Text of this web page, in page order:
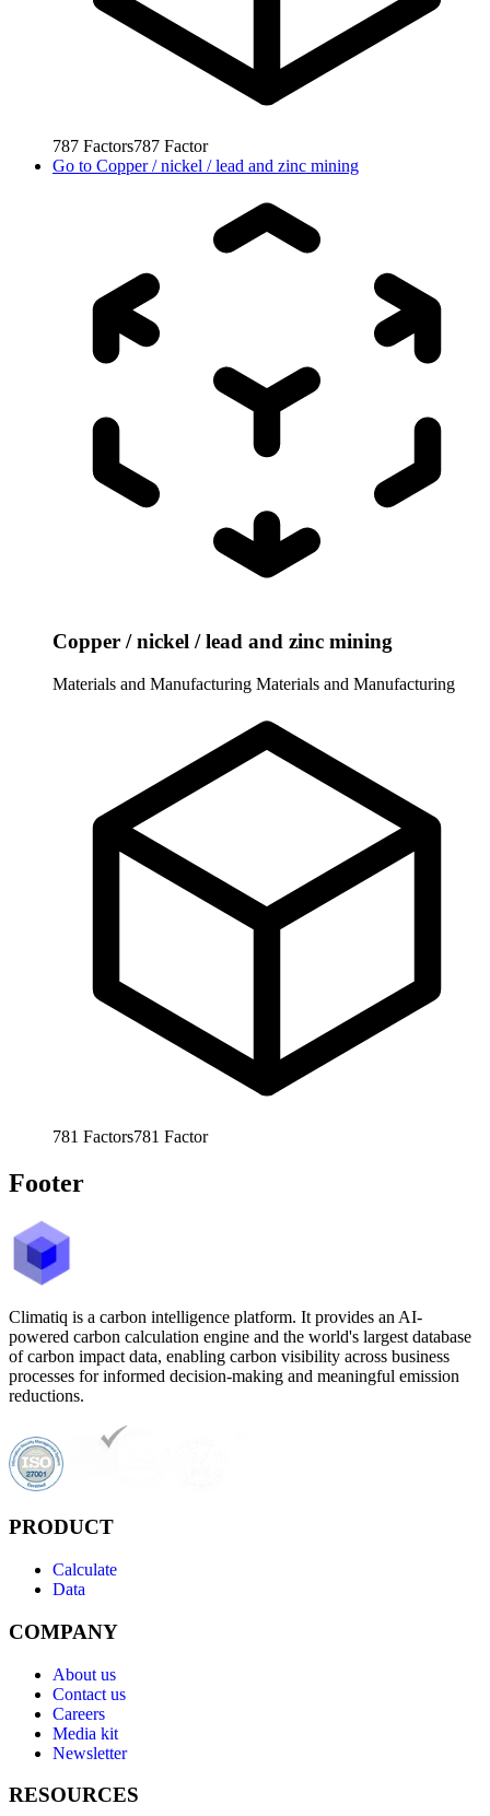
787 Factors787 Factor
Go to Copper / nickel / lead and zinc mining
Copper / nickel / lead and zinc mining
Materials and Manufacturing Materials and Manufacturing
781 Factors781 Factor
Footer
Climatiq is a carbon intelligence platform. It provides an AI-
powered carbon calculation engine and the world's largest database
of carbon impact data, enabling carbon visibility across business
processes for informed decision-making and meaningful emission
reductions.
PRODUCT
Calculate
Data
COMPANY
About us
Contact us
Careers
Media kit
Newsletter
RESOURCES